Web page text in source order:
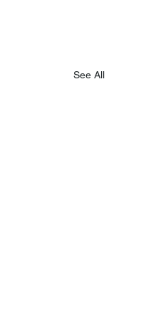
See All